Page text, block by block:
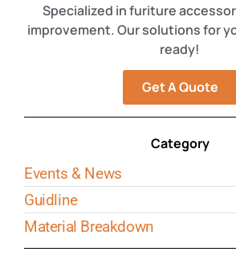
Specialized in furiture
improvement. Our solutions for
ready!
Get A Quote
Category
Events & News
Guidline
Material Breakdown